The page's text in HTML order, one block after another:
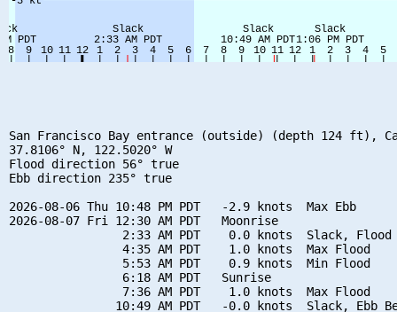
San Francisco Bay entrance (outside) (depth 124 ft),
37.8106° N, 122.5020° W
Flood direction 56° true
Ebb direction 235° true
2026-08-06 Thu 10:48 PM PDT   -2.9 knots  Max Ebb
2026-08-07 Fri 12:30 AM PDT   Moonrise
2:33 AM PDT    0.0 knots  Slack, Flood
                4:35 AM PDT    1.0 knots  Max Flood
                5:53 AM PDT    0.9 knots  Min Flood
                6:18 AM PDT   Sunrise
                7:36 AM PDT    1.0 knots  Max Flood
10:49 AM PDT   -0.0 knots  Slack, Ebb